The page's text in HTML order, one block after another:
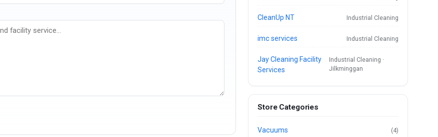
CleanUp NT Industrial Cleaning
imc services Industrial Cleaning
Jay Cleaning Facility
Services
Industrial Cleaning ·
Jilkminggan
Store Categories
Vacuums (4)